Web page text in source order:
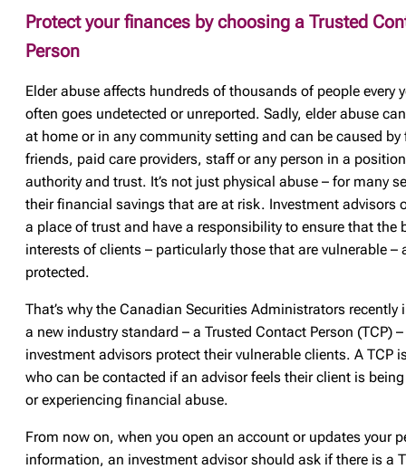
Protect your finances by choosing a Trusted
Person
Elder abuse affects hundreds of thousands of people every
often goes undetected or unreported. Sadly, elder abuse
at home or in any community setting and can be caused by
friends, paid care providers, staff or any person in a
authority and trust. It’s not just physical abuse – for many
their financial savings that are at risk. Investment advisors
a place of trust and have a responsibility to ensure that the
interests of clients – particularly those that are vulnerable –
protected.
That’s why the Canadian Securities Administrators recently
a new industry standard – a Trusted Contact Person (TCP)
investment advisors protect their vulnerable clients. A TCP
who can be contacted if an advisor feels their client is
or experiencing financial abuse.
From now on, when you open an account or updates your
information, an investment advisor should ask if there is a